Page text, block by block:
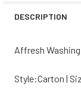
DESCRIPTION
Affresh
Style:Carton |